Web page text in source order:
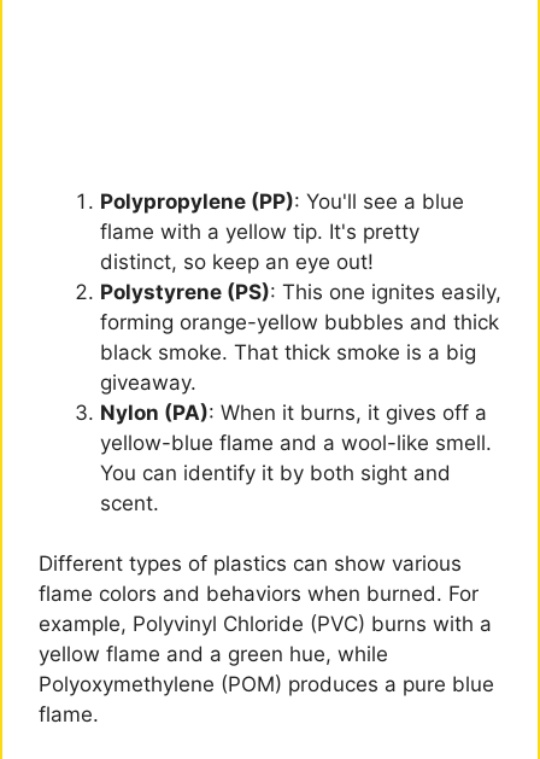
Polypropylene (PP): You'll see a blue
flame with a yellow tip. It's pretty
distinct, so keep an eye out!
Polystyrene (PS): This one ignites easily,
forming orange-yellow bubbles and thick
black smoke. That thick smoke is a big
giveaway.
Nylon (PA): When it burns, it gives off a
yellow-blue flame and a wool-like smell.
You can identify it by both sight and
scent.
Different types of plastics can show various
flame colors and behaviors when burned. For
example, Polyvinyl Chloride (PVC) burns with a
yellow flame and a green hue, while
Polyoxymethylene (POM) produces a pure blue
flame.